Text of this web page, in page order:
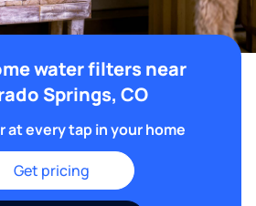
water filters near
Springs, CO
at every tap in your home
Get pricing